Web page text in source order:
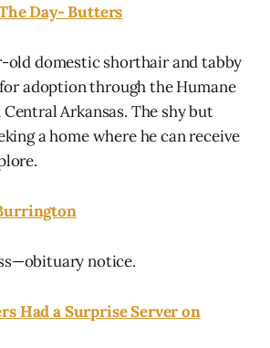
Day- Butters
old domestic shorthair and tabby
adoption through the Humane
Arkansas. The shy but
a home where he can receive
notice.
Had a Surprise Server on